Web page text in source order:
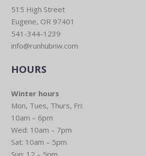
515 High Street
Eugene, OR 97401
541-344-1239
info@runhubnw.com
HOURS
Winter hours
Mon, Tues, Thurs, Fri:
10am – 6pm
Wed: 10am – 7pm
Sat: 10am – 5pm
Sun: 12 – 5pm